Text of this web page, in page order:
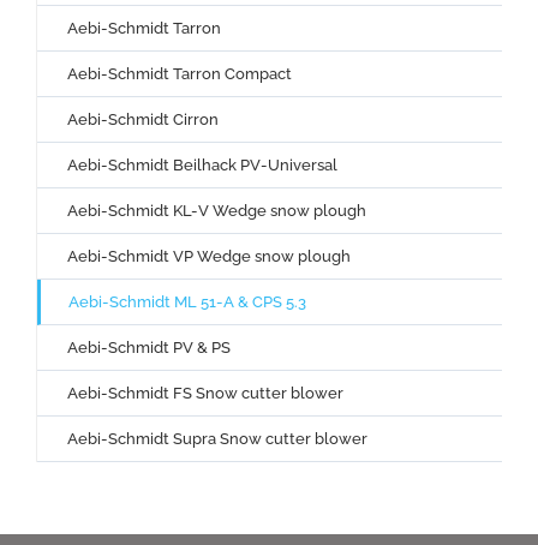
Aebi-Schmidt Tarron
Aebi-Schmidt Tarron Compact
Aebi-Schmidt Cirron
Aebi-Schmidt Beilhack PV-Universal
Aebi-Schmidt KL-V Wedge snow plough
Aebi-Schmidt VP Wedge snow plough
Aebi-Schmidt ML 51-A & CPS 5.3
Aebi-Schmidt PV & PS
Aebi-Schmidt FS Snow cutter blower
Aebi-Schmidt Supra Snow cutter blower